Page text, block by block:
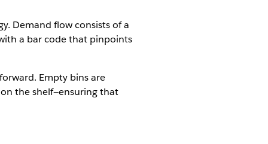
Demand flow consists of a
a bar code that pinpoints
Empty bins are
the shelf—ensuring that